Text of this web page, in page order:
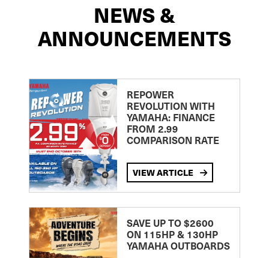
NEWS &
ANNOUNCEMENTS
REPOWER
REVOLUTION WITH
YAMAHA: FINANCE
FROM 2.99
COMPARISON RATE
VIEW ARTICLE
SAVE UP TO $2600
ON 115HP & 130HP
YAMAHA OUTBOARDS